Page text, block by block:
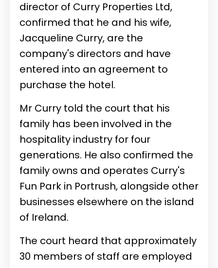
director of Curry Properties Ltd,
confirmed that he and his wife,
Jacqueline Curry, are the
company's directors and have
entered into an agreement to
purchase the hotel.
Mr Curry told the court that his
family has been involved in the
hospitality industry for four
generations. He also confirmed the
family owns and operates Curry's
Fun Park in Portrush, alongside other
businesses elsewhere on the island
of Ireland.
The court heard that approximately
30 members of staff are employed